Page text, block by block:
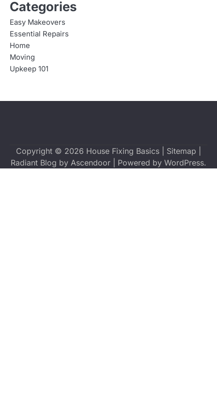
Categories
Easy Makeovers
Essential Repairs
Home
Moving
Upkeep 101
Copyright © 2026 House Fixing Basics Sitemap
Radiant Blog by Ascendoor | Powered by WordPress.